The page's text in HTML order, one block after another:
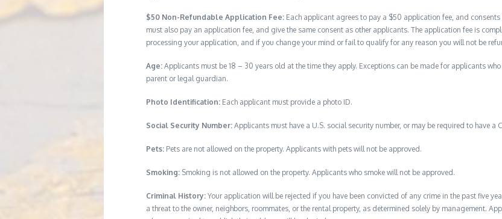
$50 Non-Refundable Application Fee: Each applicant agrees to pay a $50 application fee, and
must also pay an application fee, and give the same consent as other applicants. The application fee is
processing your application, and if you change your mind or fail to qualify for any reason you will not be
Age: Applicants must be 18 – 30 years old at the time they apply. Exceptions can be made for applicants
parent or legal guardian.
Photo Identification: Each applicant must provide a photo ID.
Social Security Number: Applicants must have a U.S. social security number, or may be required to have a
Pets: Pets are not allowed on the property. Applicants with pets will not be approved.
Smoking: Smoking is not allowed on the property. Applicants who smoke will not be approved.
Criminal History: Your application will be rejected if you have been convicted of any crime in the past five
a threat to the owner, neighbors, roommates, or the rental property, as determined solely by management.